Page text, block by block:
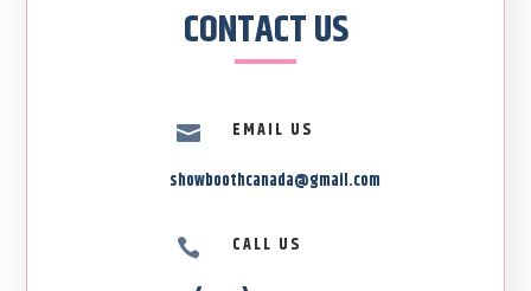
CONTACT US

EMAIL US
showboothcanada@gmail.com
 CALL US